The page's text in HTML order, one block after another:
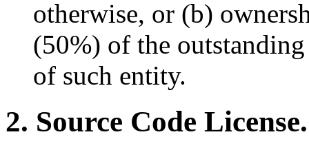
otherwise, or (b)
(50%) of the
of such entity.
2. Source Code License.